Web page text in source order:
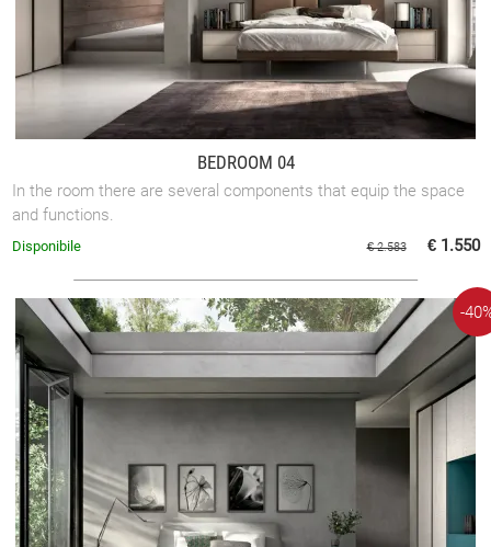
BEDROOM 04
In the room there are several components that equip the space
and functions.
€ 2.583 € 1.550
Disponibile
-